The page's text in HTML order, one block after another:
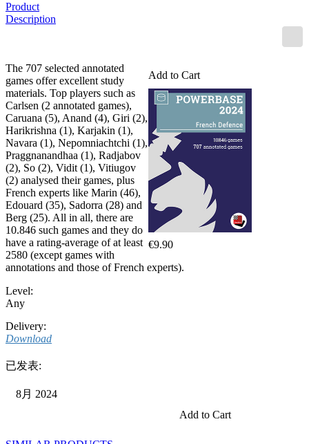
Product
Description
Add to Cart
€9.90
The 707 selected annotated
games offer excellent study
materials. Top players such as
Carlsen (2 annotated games),
Caruana (5), Anand (4), Giri (2),
Harikrishna (1), Karjakin (1),
Navara (1), Nepomniachtchi (1),
Praggnanandhaa (1), Radjabov
(2), So (2), Vidit (1), Vitiugov
(2) analysed their games, plus
French experts like Marin (46),
Edouard (35), Sadorra (28) and
Berg (25). All in all, there are
10.846 such games and they do
have a rating-average of at least
2580 (except games with
annotations and those of French experts).
Level:
Any
Delivery:
Download
已发表:
8月 2024
Add to Cart